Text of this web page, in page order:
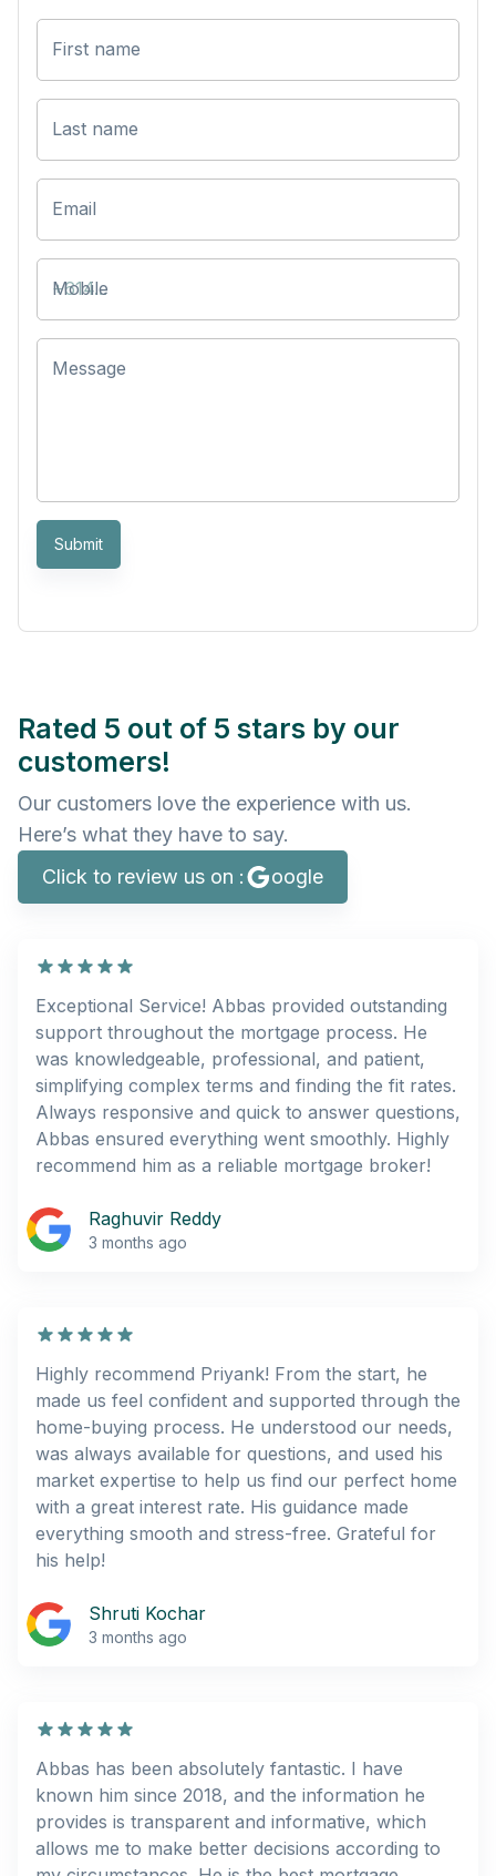
First name
Last name
Email
Mobile
Message
Submit
Rated 5 out of 5 stars by our
customers!
Our customers love the experience with us.
Here’s what they have to say.
Click to review us on :
oogle
Exceptional Service! Abbas provided outstanding
support throughout the mortgage process. He
was knowledgeable, professional, and patient,
simplifying complex terms and finding the fit rates.
Always responsive and quick to answer questions,
Abbas ensured everything went smoothly. Highly
recommend him as a reliable mortgage broker!
Raghuvir Reddy
3 months ago
Highly recommend Priyank! From the start, he
made us feel confident and supported through the
home-buying process. He understood our needs,
was always available for questions, and used his
market expertise to help us find our perfect home
with a great interest rate. His guidance made
everything smooth and stress-free. Grateful for
his help!
Shruti Kochar
3 months ago
Abbas has been absolutely fantastic. I have
known him since 2018, and the information he
provides is transparent and informative, which
allows me to make better decisions according to